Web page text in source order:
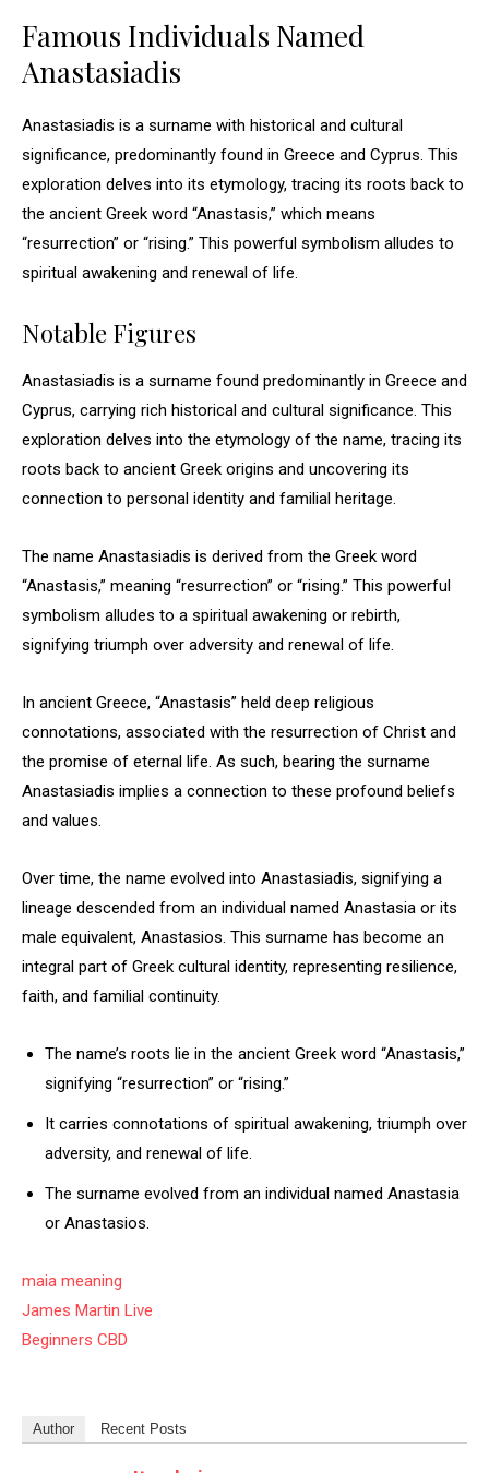
Famous Individuals Named
Anastasiadis
Anastasiadis is a surname with historical and cultural
significance, predominantly found in Greece and Cyprus. This
exploration delves into its etymology, tracing its roots back to
the ancient Greek word “Anastasis,” which means
“resurrection” or “rising.” This powerful symbolism alludes to
spiritual awakening and renewal of life.
Notable Figures
Anastasiadis is a surname found predominantly in Greece and
Cyprus, carrying rich historical and cultural significance. This
exploration delves into the etymology of the name, tracing its
roots back to ancient Greek origins and uncovering its
connection to personal identity and familial heritage.
The name Anastasiadis is derived from the Greek word
“Anastasis,” meaning “resurrection” or “rising.” This powerful
symbolism alludes to a spiritual awakening or rebirth,
signifying triumph over adversity and renewal of life.
In ancient Greece, “Anastasis” held deep religious
connotations, associated with the resurrection of Christ and
the promise of eternal life. As such, bearing the surname
Anastasiadis implies a connection to these profound beliefs
and values.
Over time, the name evolved into Anastasiadis, signifying a
lineage descended from an individual named Anastasia or its
male equivalent, Anastasios. This surname has become an
integral part of Greek cultural identity, representing resilience,
faith, and familial continuity.
The name’s roots lie in the ancient Greek word “Anastasis,”
signifying “resurrection” or “rising.”
It carries connotations of spiritual awakening, triumph over
adversity, and renewal of life.
The surname evolved from an individual named Anastasia
or Anastasios.
maia meaning
James Martin Live
Beginners CBD
Author Recent Posts